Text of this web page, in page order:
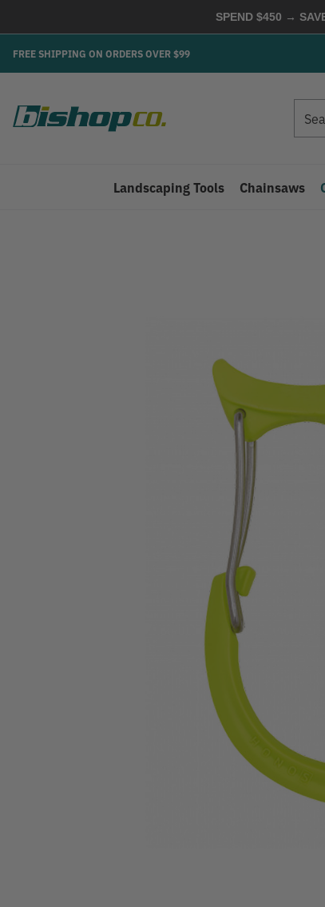
SPEND $450 →
FREE SHIPPING ON ORDERS OVER $99
Landscaping Tools Chainsaws